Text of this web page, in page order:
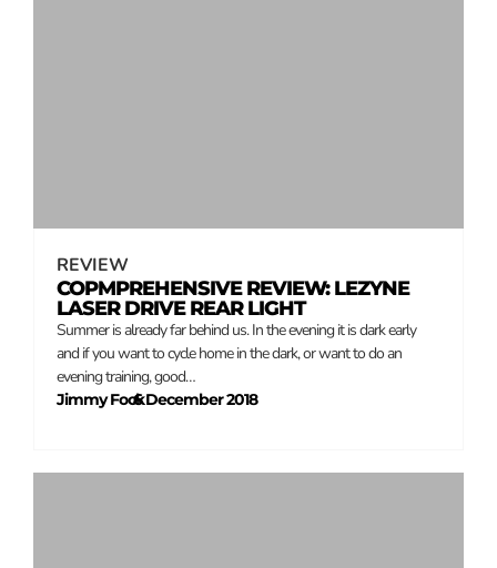
REVIEW
COPMPREHENSIVE REVIEW: LEZYNE
LASER DRIVE REAR LIGHT
Summer is already far behind us. In the evening it is dark early
and if you want to cycle home in the dark, or want to do an
evening training, good…
Jimmy Fock
–
6 December 2018